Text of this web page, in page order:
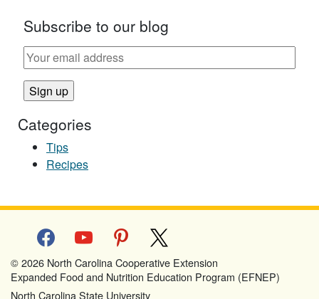
Subscribe to our blog
Categories
Tips
Recipes
facebookyoutube pinterest
© 2026 North Carolina Cooperative Extension
Expanded Food and Nutrition Education Program (EFNEP)
North Carolina State University